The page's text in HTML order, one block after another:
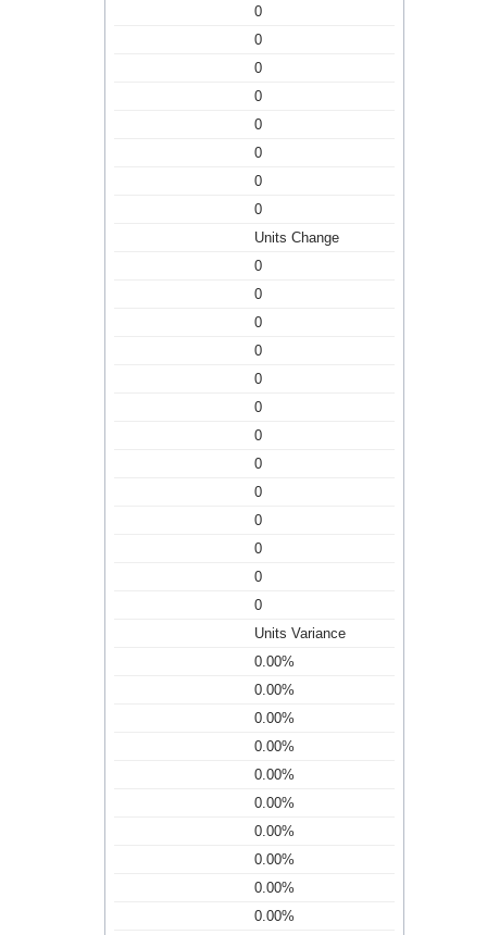
0
0
0
0
0
0
0
0
Units Change
0
0
0
0
0
0
0
0
0
0
0
0
0
Units Variance
0.00%
0.00%
0.00%
0.00%
0.00%
0.00%
0.00%
0.00%
0.00%
0.00%